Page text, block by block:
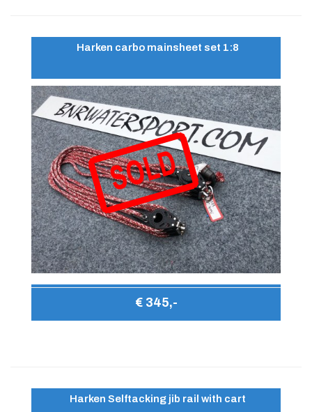
Harken carbo mainsheet set 1:8
€ 345,-
Harken Selftacking jib rail with cart